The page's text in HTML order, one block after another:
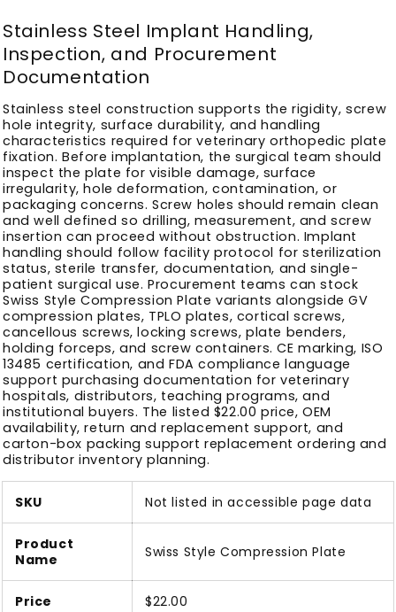
Stainless Steel Implant Handling,
Inspection, and Procurement
Documentation
Stainless steel construction supports the rigidity, screw
hole integrity, surface durability, and handling
characteristics required for veterinary orthopedic plate
fixation. Before implantation, the surgical team should
inspect the plate for visible damage, surface
irregularity, hole deformation, contamination, or
packaging concerns. Screw holes should remain clean
and well defined so drilling, measurement, and screw
insertion can proceed without obstruction. Implant
handling should follow facility protocol for sterilization
status, sterile transfer, documentation, and single-
patient surgical use. Procurement teams can stock
Swiss Style Compression Plate variants alongside GV
compression plates, TPLO plates, cortical screws,
cancellous screws, locking screws, plate benders,
holding forceps, and screw containers. CE marking, ISO
13485 certification, and FDA compliance language
support purchasing documentation for veterinary
hospitals, distributors, teaching programs, and
institutional buyers. The listed $22.00 price, OEM
availability, return and replacement support, and
carton-box packing support replacement ordering and
distributor inventory planning.
SKU Not listed in accessible page data
Product
Name
Swiss Style Compression Plate
Price $22.00